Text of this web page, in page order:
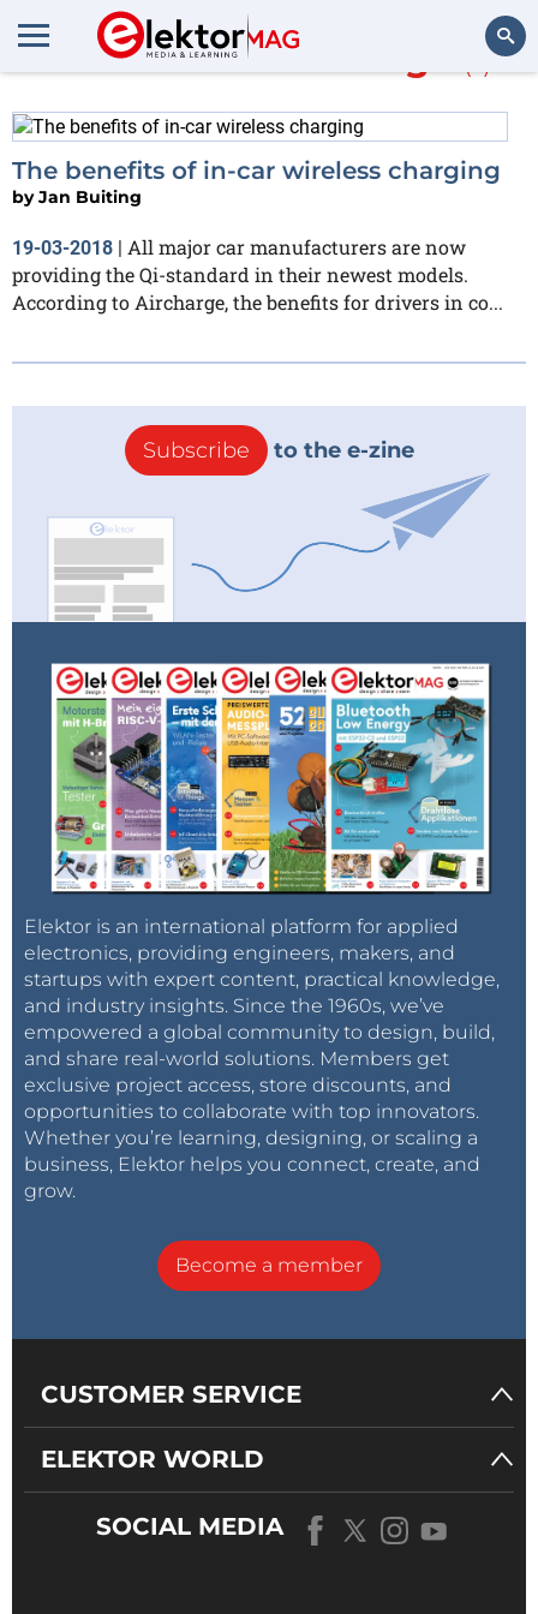
More aboutAircharge (1)
The benefits of in-car wireless charging
byJan Buiting
19-03-2018 | All major car manufacturers are now
providing the Qi-standard in their newest models.
According to Aircharge, the benefits for drivers in co...
Subscribe to the e-zine
Elektor is an international platform for applied
electronics, providing engineers, makers, and
startups with expert content, practical knowledge,
and industry insights. Since the 1960s, we’ve
empowered a global community to design, build,
and share real-world solutions. Members get
exclusive project access, store discounts, and
opportunities to collaborate with top innovators.
Whether you’re learning, designing, or scaling a
business, Elektor helps you connect, create, and
grow.
Become a member
CUSTOMER SERVICE
ELEKTOR WORLD
SOCIAL MEDIA